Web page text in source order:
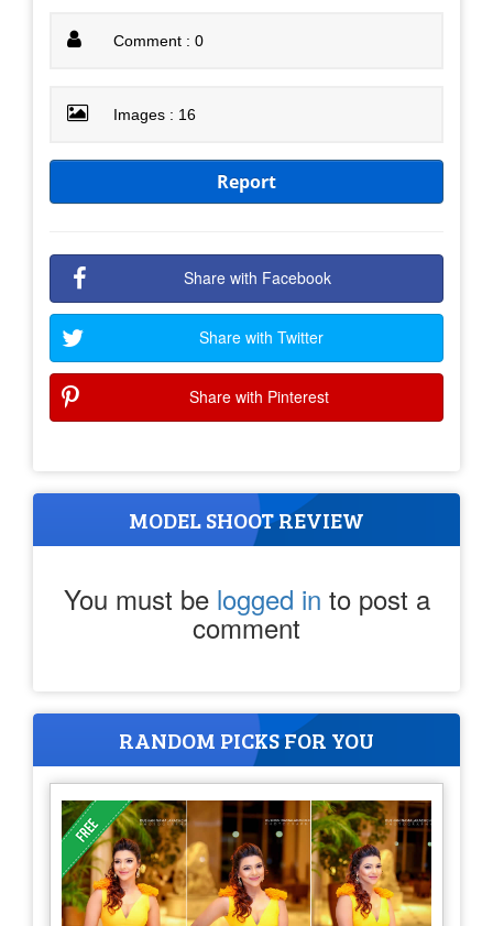
Comment : 0
Images : 16
Report
Share with Facebook
Share with Twitter
Share with Pinterest
MODEL SHOOT REVIEW
You must be logged in to post a
comment
RANDOM PICKS FOR YOU